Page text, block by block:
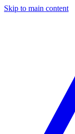
Skip to main content